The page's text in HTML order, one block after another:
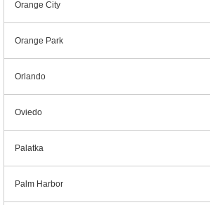
Orange City
Orange Park
Orlando
Oviedo
Palatka
Palm Harbor